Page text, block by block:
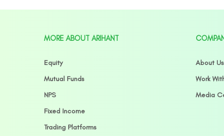
MORE ABOUT ARIHANT
Equity
Mutual Funds
NPS
Fixed Income
Trading Platforms
About Us
Work
Media